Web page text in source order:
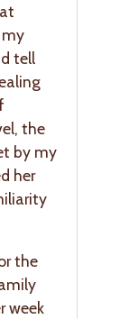
tell
the
by my
her
the
week